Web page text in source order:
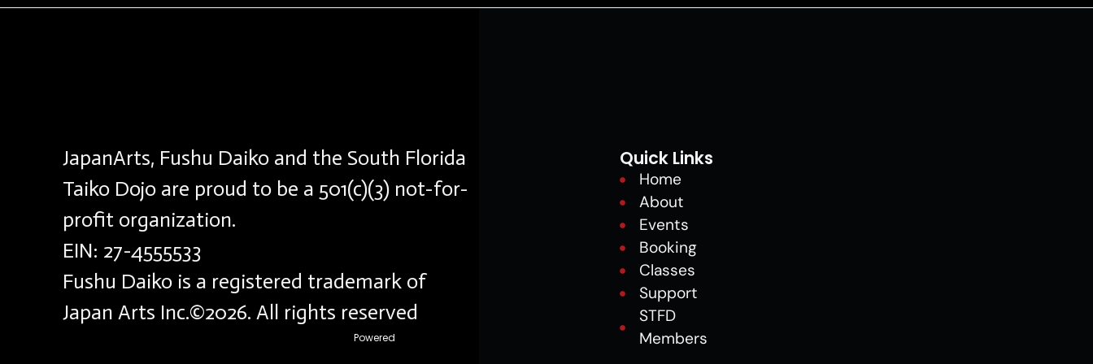
JapanArts, Fushu Daiko and the South Florida
Taiko Dojo are proud to be a 501(c)(3) not-for-
profit organization.
EIN: 27-4555533
Fushu Daiko is a registered trademark of
Japan Arts Inc.©2026. All rights reserved
Powered
Quick Links
Home
About
Events
Booking
Classes
Support
STFD
Members